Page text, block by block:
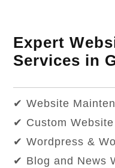
Expert
Services in
✔ Website
✔ Custom
✔ Wordpress &
✔ Blog and News